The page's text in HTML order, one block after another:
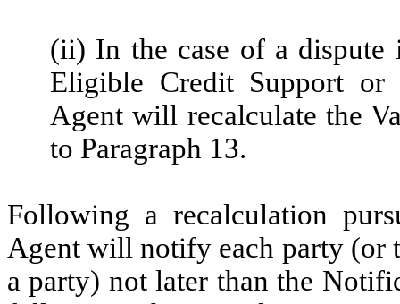
(ii) In the case of a
Eligible Credit Support or
Agent will recalculate the
to Paragraph 13.
Following a recalculation
Agent will notify each party (or
a party) not later than the